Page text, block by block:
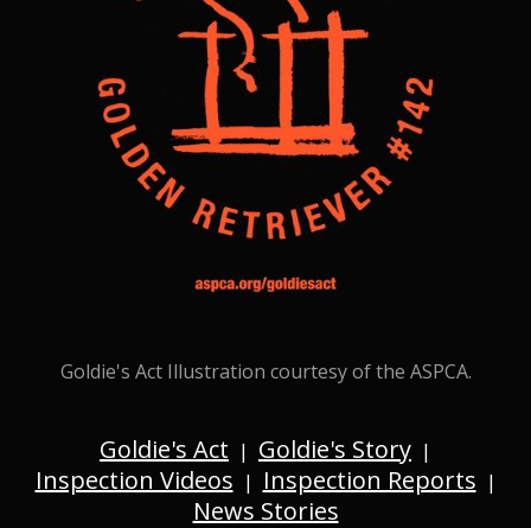
Goldie's Act Illustration courtesy of the ASPCA.
Goldie's Act | Goldie's Story |
Inspection Videos | Inspection Reports |
News Stories